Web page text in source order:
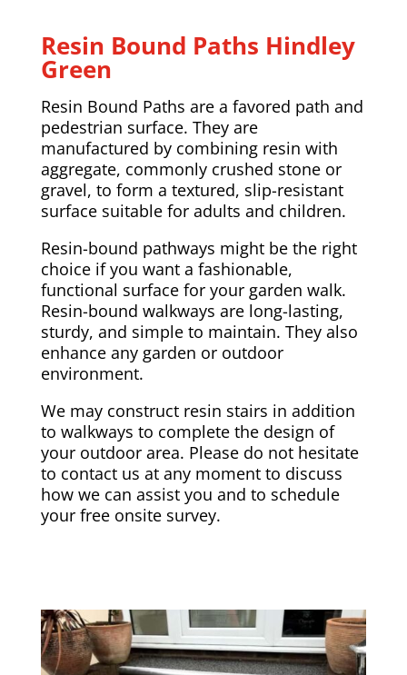
Resin Bound Paths Hindley
Green
Resin Bound Paths are a favored path and
pedestrian surface. They are
manufactured by combining resin with
aggregate, commonly crushed stone or
gravel, to form a textured, slip-resistant
surface suitable for adults and children.
Resin-bound pathways might be the right
choice if you want a fashionable,
functional surface for your garden walk.
Resin-bound walkways are long-lasting,
sturdy, and simple to maintain. They also
enhance any garden or outdoor
environment.
We may construct resin stairs in addition
to walkways to complete the design of
your outdoor area. Please do not hesitate
to contact us at any moment to discuss
how we can assist you and to schedule
your free onsite survey.